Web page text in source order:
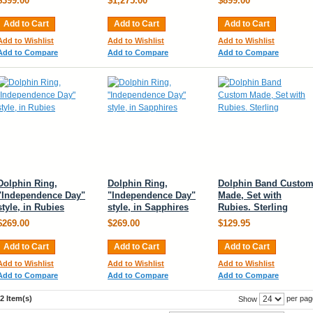
Add to Cart
to Wishlist
to Compare
Add to Cart
Add to Wishlist
Add to Compare
Add to Cart
Add to Wishlist
Add to Compare
Ring,
Day"
in Rubies
Add to Cart
to Wishlist
to Compare
Dolphin Ring,
"Independence Day"
style, in Sapphires
$269.00
Add to Cart
Add to Wishlist
Add to Compare
Dolphin Band Custom
Made, Set with
Rubies. Sterling
$129.95
Add to Cart
Add to Wishlist
Add to Compare
Item(s) Show per